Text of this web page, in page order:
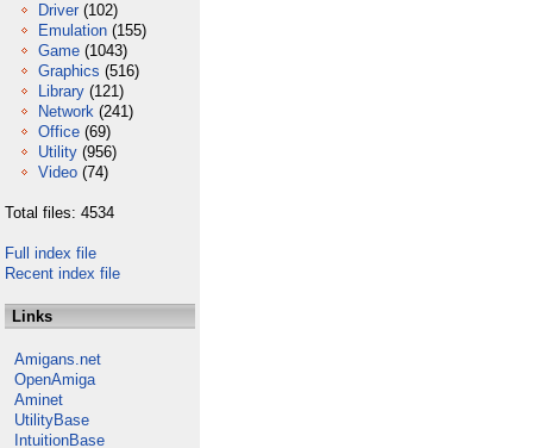
Driver (102)
Emulation (155)
Game (1043)
Graphics (516)
Library (121)
Network (241)
Office (69)
Utility (956)
Video (74)
Total files: 4534
Full index file
Recent index file
Links
Amigans.net
OpenAmiga
Aminet
UtilityBase
IntuitionBase